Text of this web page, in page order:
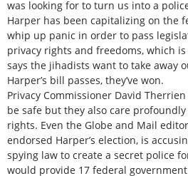
was looking for to turn us into a
Harper has been capitalizing on the
whip up panic in order to pass
privacy rights and freedoms, which
says the jihadists want to take away
Harper’s bill passes, they’ve won.
Privacy Commissioner David
be safe but they also care
rights. Even the Globe and Mail
endorsed Harper’s election, is
spying law to create a secret police
would provide 17 federal